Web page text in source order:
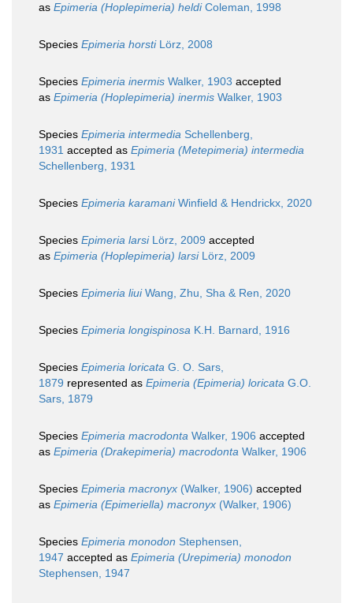
as Epimeria (Hoplepimeria) heldiColeman, 1998
Species Epimeria horstiLörz, 2008
Species Epimeria inermis Walker, 1903 accepted
as Epimeria (Hoplepimeria) inermis Walker, 1903
Species Epimeria intermedia Schellenberg,
1931 accepted as Epimeria (Metepimeria) intermedia
Schellenberg, 1931
Species Epimeria karamaniWinfield & Hendrickx, 2020
Species Epimeria larsiLörz, 2009 accepted
as Epimeria (Hoplepimeria) larsiLörz, 2009
Species Epimeria liuiWang, Zhu, Sha & Ren, 2020
Species Epimeria longispinosa K.H. Barnard, 1916
Species Epimeria loricata G. O. Sars,
1879 represented as Epimeria (Epimeria) loricata G.O.
Sars, 1879
Species Epimeria macrodonta Walker, 1906 accepted
as Epimeria (Drakepimeria) macrodonta Walker, 1906
Species Epimeria macronyx (Walker, 1906) accepted
as Epimeria (Epimeriella) macronyx (Walker, 1906)
Species Epimeria monodon Stephensen,
1947 accepted as Epimeria (Urepimeria) monodon
Stephensen, 1947